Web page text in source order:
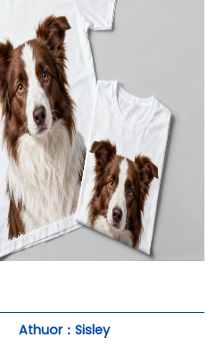
Athuor：Sisley